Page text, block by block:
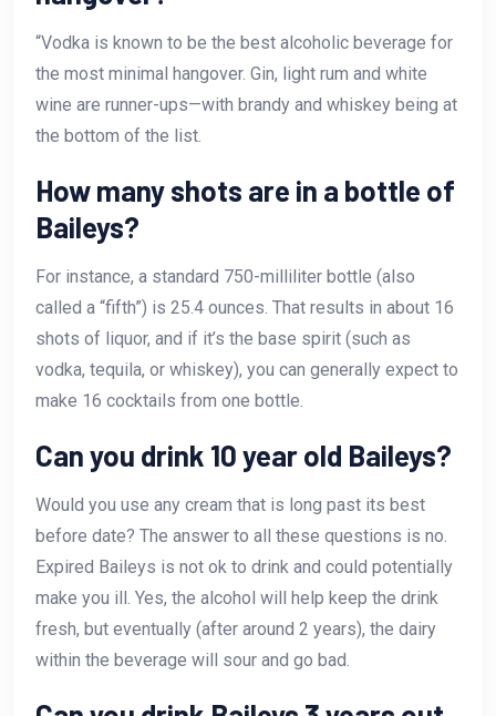
“Vodka is known to be the best alcoholic beverage for
the most minimal hangover. Gin, light rum and white
wine are runner-ups—with brandy and whiskey being at
the bottom of the list.
How many shots are in a bottle of
Baileys?
For instance, a standard 750-milliliter bottle (also
called a “fifth”) is 25.4 ounces. That results in about 16
shots of liquor, and if it’s the base spirit (such as
vodka, tequila, or whiskey), you can generally expect to
make 16 cocktails from one bottle.
Can you drink 10 year old Baileys?
Would you use any cream that is long past its best
before date? The answer to all these questions is no.
Expired Baileys is not ok to drink and could potentially
make you ill. Yes, the alcohol will help keep the drink
fresh, but eventually (after around 2 years), the dairy
within the beverage will sour and go bad.